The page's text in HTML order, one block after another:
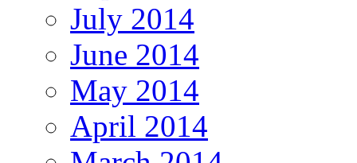
July 2014
June 2014
May 2014
April 2014